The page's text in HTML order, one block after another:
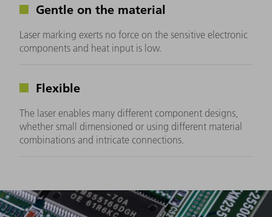
Gentle on the material
Laser marking exerts no force on the sensitive electronic
components and heat input is low.
Flexible
The laser enables many different component designs,
whether small dimensioned or using different material
combinations and intricate connections.